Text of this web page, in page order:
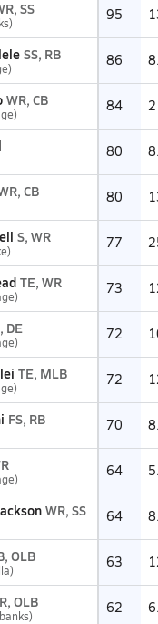
SS 95
SS, RB 86
WR, CB 84
80
CB 80
S, WR 77
TE, WR 73
DE 72
TE, MLB 72
FS, RB 70
64
WR, SS 64
OLB 63
OLB 62